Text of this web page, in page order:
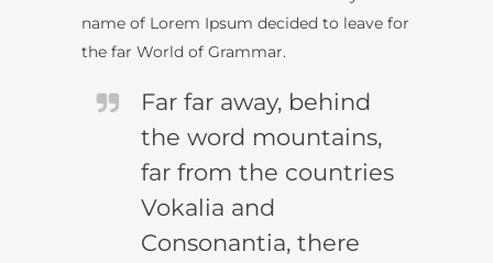
name of Lorem Ipsum decided to leave for
the far World of Grammar.
Far far away, behind
the word mountains,
far from the countries
Vokalia and
Consonantia, there